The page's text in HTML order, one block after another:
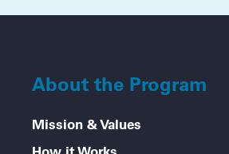
About the Program
Mission & Values